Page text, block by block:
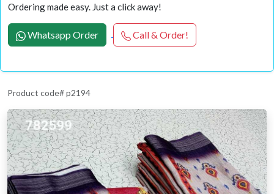
Ordering made easy. Just a click away!
Whatsapp Order Call & Order!
Product code# p2194